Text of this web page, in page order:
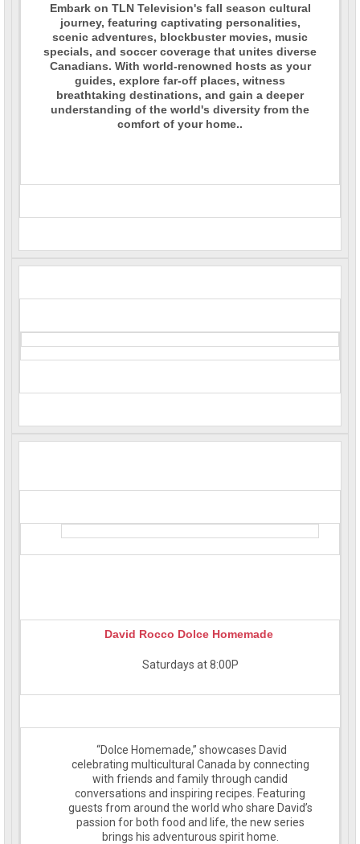
Embark on TLN Television's fall season cultural
journey, featuring captivating personalities,
scenic adventures, blockbuster movies, music
specials, and soccer coverage that unites diverse
Canadians. With world-renowned hosts as your
guides, explore far-off places, witness
breathtaking destinations, and gain a deeper
understanding of the world's diversity from the
comfort of your home..
David Rocco Dolce Homemade
Saturdays at 8:00P
“Dolce Homemade,” showcases David
celebrating multicultural Canada by connecting
with friends and family through candid
conversations and inspiring recipes. Featuring
guests from around the world who share David’s
passion for both food and life, the new series
brings his adventurous spirit home.